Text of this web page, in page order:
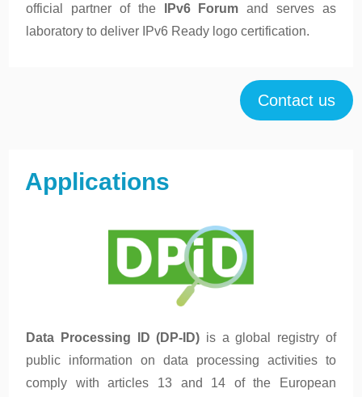
official partner of the
IPv6 Forum and serves as
laboratory to deliver IPv6 Ready logo certification.
Contact us
Applications
Data Processing ID (DP-ID) is a global registry of
public information on data processing activities to
comply with articles 13 and 14 of the European